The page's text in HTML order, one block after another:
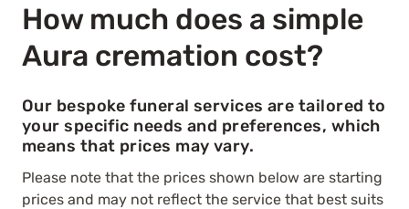
How much does a simple
Aura cremation cost?
Our bespoke funeral services are tailored to
your specific needs and preferences, which
means that prices may vary.
Please note that the prices shown below are starting
prices and may not reflect the service that best suits